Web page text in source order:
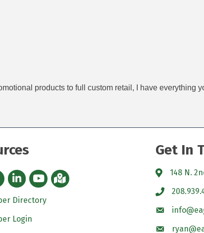
products to full custom retail, I have everything
icon
LinkedIn Icon
YouTube icon
iMap
Directory
Login
Get In
148 N.